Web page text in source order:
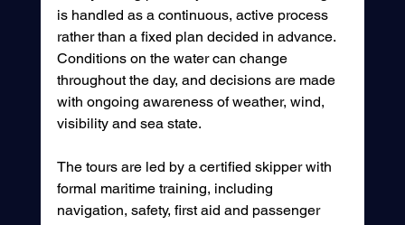
is handled as a continuous, active process
rather than a fixed plan decided in advance.
Conditions on the water can change
throughout the day, and decisions are made
with ongoing awareness of weather, wind,
visibility and sea state.
The tours are led by a certified skipper with
formal maritime training, including
navigation, safety, first aid and passenger